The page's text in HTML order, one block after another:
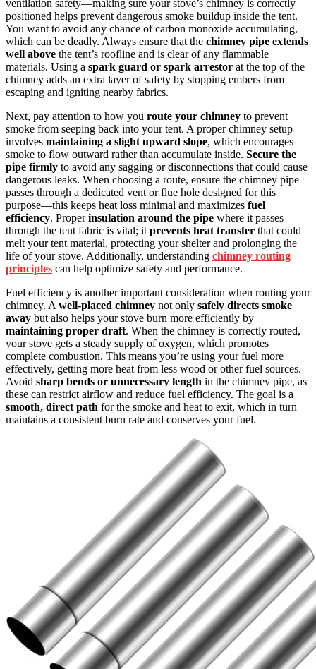
ventilation safety—making sure your stove’s chimney is correctly
positioned helps prevent dangerous smoke buildup inside the tent.
You want to avoid any chance of carbon monoxide accumulating,
which can be deadly. Always ensure that the chimney pipe extends
well above the tent’s roofline and is clear of any flammable
materials. Using a spark guard or spark arrestor at the top of the
chimney adds an extra layer of safety by stopping embers from
escaping and igniting nearby fabrics.
Next, pay attention to how you route your chimney to prevent
smoke from seeping back into your tent. A proper chimney setup
involves maintaining a slight upward slope, which encourages
smoke to flow outward rather than accumulate inside. Secure the
pipe firmly to avoid any sagging or disconnections that could cause
dangerous leaks. When choosing a route, ensure the chimney pipe
passes through a dedicated vent or flue hole designed for this
purpose—this keeps heat loss minimal and maximizes fuel
efficiency. Properinsulation around the pipe where it passes
through the tent fabric is vital; it prevents heat transfer that could
melt your tent material, protecting your shelter and prolonging the
life of your stove. Additionally, understanding chimney routing
principles can help optimize safety and performance.
Fuel efficiency is another important consideration when routing your
chimney. A well-placed chimney not only safely directs smoke
away but also helps your stove burn more efficiently by
maintaining proper draft. When the chimney is correctly routed,
your stove gets a steady supply of oxygen, which promotes
complete combustion. This means you’re using your fuel more
effectively, getting more heat from less wood or other fuel sources.
Avoid sharp bends or unnecessary length in the chimney pipe, as
these can restrict airflow and reduce fuel efficiency. The goal is a
smooth, direct path for the smoke and heat to exit, which in turn
maintains a consistent burn rate and conserves your fuel.